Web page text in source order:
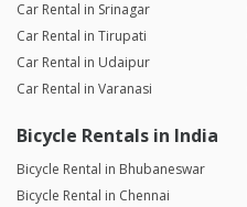
Car Rental in Srinagar
Car Rental in Tirupati
Car Rental in Udaipur
Car Rental in Varanasi
Bicycle Rentals in India
Bicycle Rental in Bhubaneswar
Bicycle Rental in Chennai